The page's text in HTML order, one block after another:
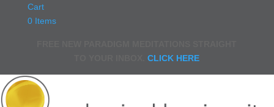
Cart
0 Items
TO YOUR INBOX.CLICK HERE